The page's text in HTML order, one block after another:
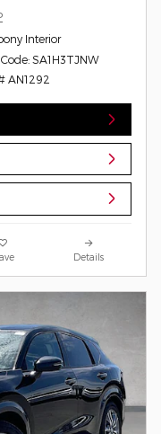
Interior
SA1H3TJNW
AN1292
Details